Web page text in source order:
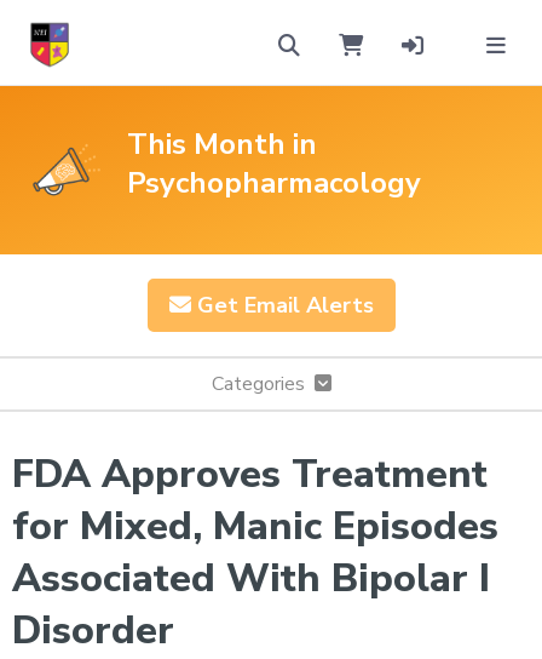
This Month in
Psychopharmacology
Get Email Alerts
Categories
FDA Approves Treatment
for Mixed, Manic Episodes
Associated With Bipolar I
Disorder